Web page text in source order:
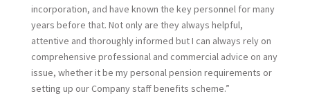
incorporation, and have known the key personnel for many
years before that. Not only are they always helpful,
attentive and thoroughly informed but I can always rely on
comprehensive professional and commercial advice on any
issue, whether it be my personal pension requirements or
setting up our Company staff benefits scheme.”